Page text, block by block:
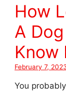
How
A
Know
February 7,
You